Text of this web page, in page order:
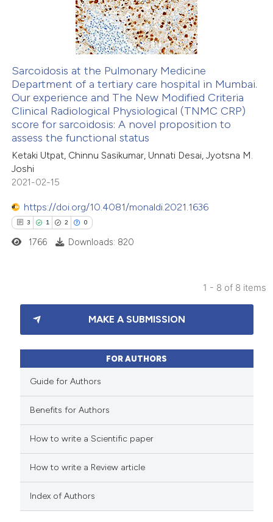
how this article has been
atscite.ai
shows how a scientific paper
been cited by providing the
of the citation, a
describing whether
mentions, or contrasts
cited claim, and a label
in which section the
Sarcoidosis at the Pulmonary Medicine
Department of a tertiary care hospital in Mumbai.
Our experience and The New Modified Criteria
Clinical Radiological Physiological (TNMC CRP)
score for sarcoidosis: A novel proposition to
assess the functional status
Ketaki Utpat, Chinnu Sasikumar, Unnati Desai, Jyotsna M.
Joshi
2021-02-15
https://doi.org/10.4081/monaldi.2021.1636
3 1 2 0
Citing Publications
Supporting
how this article has been
scite.ai
shows how a scientific paper
1766 Downloads: 820
1 - 8 of 8 items
MAKE A SUBMISSION
FOR AUTHORS
Guide for Authors
Benefits for Authors
How to write a Scientific paper
How to write a Review article
Index of Authors